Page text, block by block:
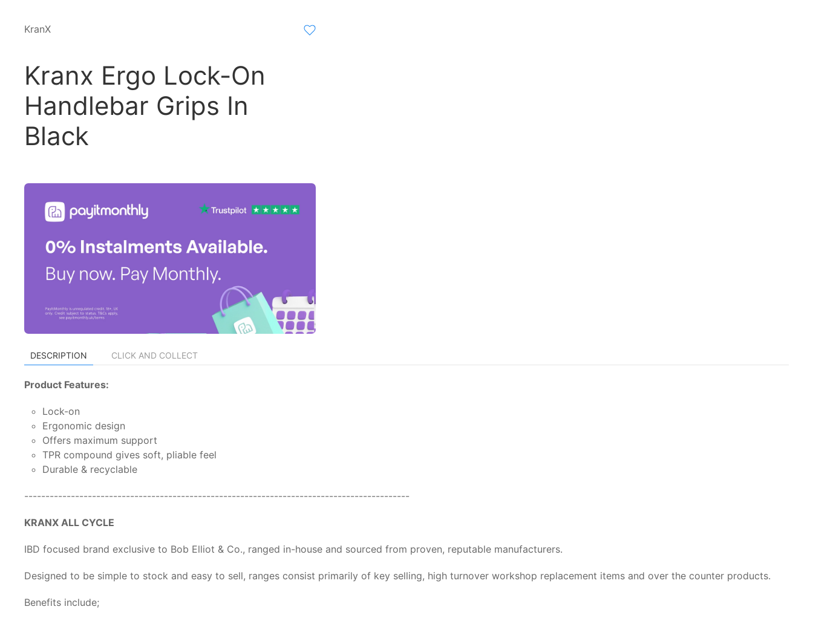
KranX
Kranx Ergo Lock-On
Handlebar Grips In
Black
DESCRIPTION CLICK AND COLLECT
Product Features:
Lock-on
Ergonomic design
Offers maximum support
TPR compound gives soft, pliable feel
Durable & recyclable
-------------------------------------------------------------------------------------------
KRANX ALL CYCLE
IBD focused brand exclusive to Bob Elliot & Co., ranged in-house and sourced from proven, reputable manufacturers.
Designed to be simple to stock and easy to sell, ranges consist primarily of key selling, high turnover workshop replacement items and over the counter products.
Benefits include;